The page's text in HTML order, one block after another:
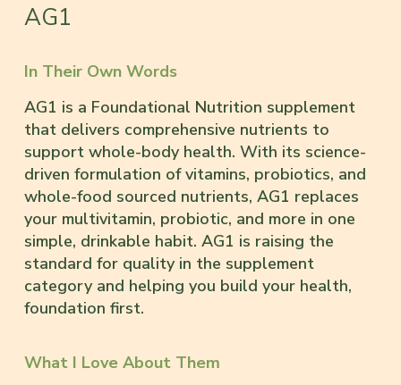
AG1
In Their Own Words
AG1 is a Foundational Nutrition supplement
that delivers comprehensive nutrients to
support whole-body health. With its science-
driven formulation of vitamins, probiotics, and
whole-food sourced nutrients, AG1 replaces
your multivitamin, probiotic, and more in one
simple, drinkable habit. AG1 is raising the
standard for quality in the supplement
category and helping you build your health,
foundation first.
What I Love About Them